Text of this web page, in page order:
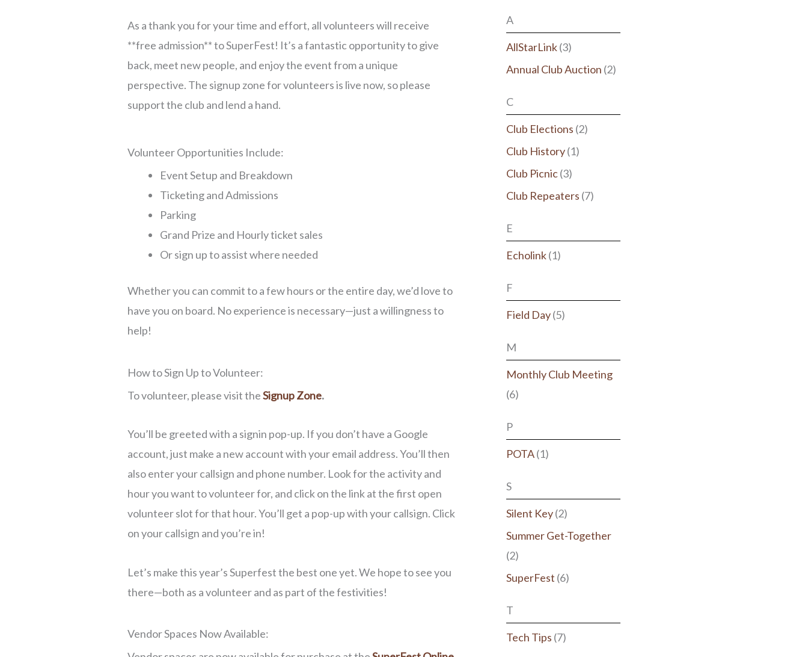
As a thank you for your time and effort, all volunteers will receive
**free admission** to SuperFest! It’s a fantastic opportunity to give
back, meet new people, and enjoy the event from a unique
perspective. The signup zone for volunteers is live now, so please
support the club and lend a hand.
Volunteer Opportunities Include:
Event Setup and Breakdown
Ticketing and Admissions
Parking
Grand Prize and Hourly ticket sales
Or sign up to assist where needed
Whether you can commit to a few hours or the entire day, we’d love to
have you on board. No experience is necessary—just a willingness to
help!
How to Sign Up to Volunteer:
To volunteer, please visit theSignup Zone.
You’ll be greeted with a signin pop-up. If you don’t have a Google
account, just make a new account with your email address. You’ll then
also enter your callsign and phone number. Look for the activity and
hour you want to volunteer for, and click on the link at the first open
volunteer slot for that hour. You’ll get a pop-up with your callsign. Click
on your callsign and you’re in!
Let’s make this year’s Superfest the best one yet. We hope to see you
there—both as a volunteer and as part of the festivities!
Vendor Spaces Now Available:
A
AllStarLink(3)
Annual Club Auction (2)
C
Club Elections (2)
Club History(1)
Club Picnic(3)
Club Repeaters (7)
E
Echolink(1)
F
Field Day(5)
M
Monthly Club Meeting
(6)
P
POTA(1)
S
Silent Key(2)
Summer Get-Together
(2)
SuperFest (6)
T
Tech Tips (7)